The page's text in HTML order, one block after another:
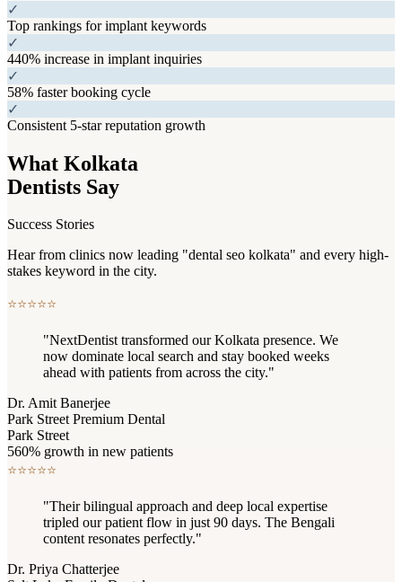
✓
Top rankings for implant keywords
✓
440% increase in implant inquiries
✓
58% faster booking cycle
✓
Consistent 5-star reputation growth
What Kolkata
Dentists Say
Success Stories
Hear from clinics now leading "dental seo kolkata" and every high-
stakes keyword in the city.
⭐⭐⭐⭐⭐
"NextDentist transformed our Kolkata presence. We
now dominate local search and stay booked weeks
ahead with patients from across the city."
Dr. Amit Banerjee
Park Street Premium Dental
Park Street
560% growth in new patients
⭐⭐⭐⭐⭐
"Their bilingual approach and deep local expertise
tripled our patient flow in just 90 days. The Bengali
content resonates perfectly."
Dr. Priya Chatterjee